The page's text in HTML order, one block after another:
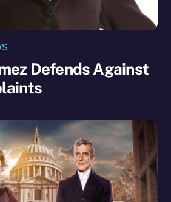
Defends Against